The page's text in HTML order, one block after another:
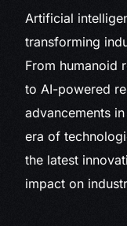
Artificial
transforming
From humanoid
to AI-powered
advancements
era of
the latest
impact on